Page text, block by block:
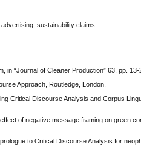
sustainability claims
“Journal of Cleaner Production” 63, pp. 13-
Approach, Routledge, London.
Critical Discourse Analysis and Corpus
of negative message framing on green
to Critical Discourse Analysis for